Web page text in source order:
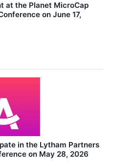
at the Planet MicroCap
on June 17,
in the Lytham Partners
on May 28, 2026